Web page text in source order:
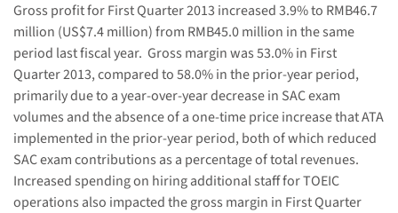
Gross profit for FirstQuarter 2013 increased3.9%to RMB46.7
million (US$7.4million) from RMB45.0 million in the same
period last fiscal year. Gross margin was 53.0% in First
Quarter 2013, compared to58.0% in the prior-year period,
primarily due to a year-over-year decrease in SAC exam
volumes and the absence of a one-time price increasethat ATA
implemented in the prior-year period, both of which reduced
SAC exam contributions as a percentage of total revenues.
Increased spending on hiring additional staff for TOEIC
operations also impacted the gross margin in First Quarter